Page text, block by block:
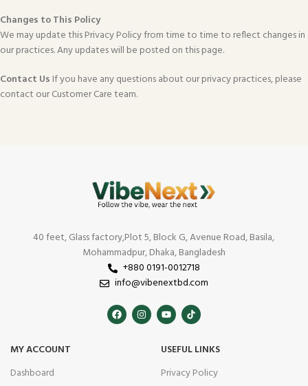
Changes to This Policy
We may update this Privacy Policy from time to time to reflect changes in
our practices. Any updates will be posted on this page.
Contact Us If you have any questions about our privacy practices, please
contact our Customer Care team.
40 feet, Glass factory,Plot 5, Block G, Avenue Road, Basila,
Mohammadpur, Dhaka, Bangladesh
+880 0191-0012718
info@vibenextbd.com
MY ACCOUNT
Dashboard
USEFUL LINKS
Privacy Policy